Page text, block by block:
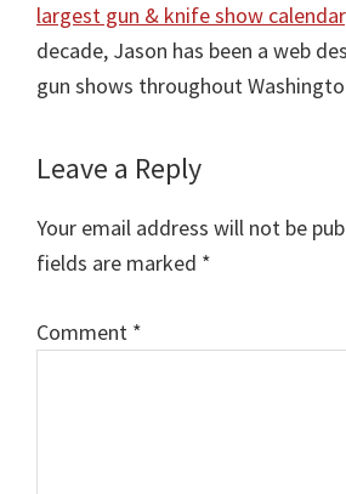
largest gun & knife show calendar
decade, Jason has been a web
gun shows throughout
Reader
Interactions
Leave a Reply
Your email address will not be
fields are marked *
Comment
Comment *